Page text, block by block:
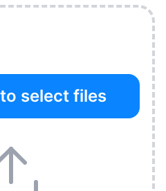
select files